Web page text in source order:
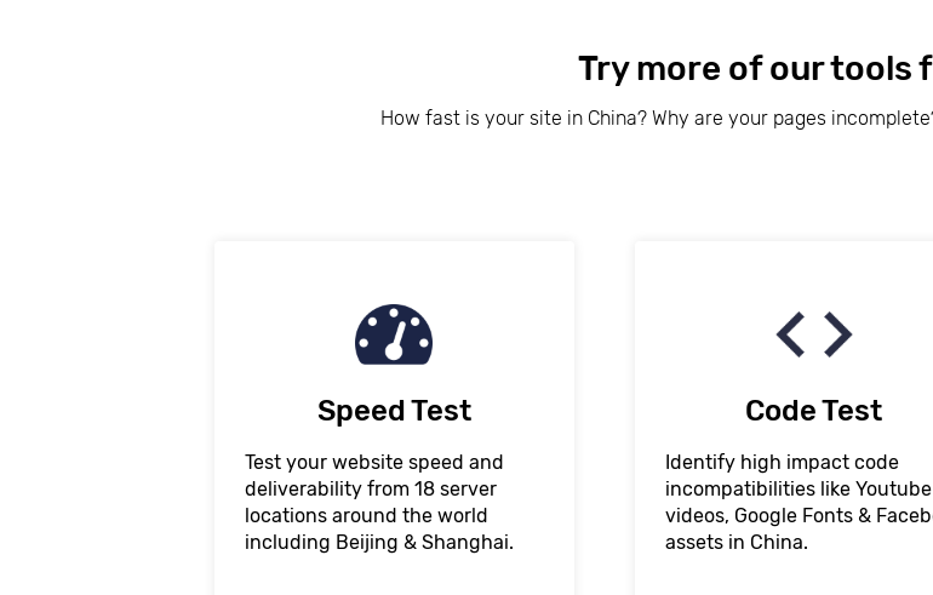
Try more of our tools
How fast is your site in China? Why are your pages
Speed Test
Test your website speed and
deliverability from 18 server
locations around the world
including Beijing & Shanghai.
Code Test
Identify high impact code
incompatibilities like Youtube
videos, Google Fonts &
assets in China.